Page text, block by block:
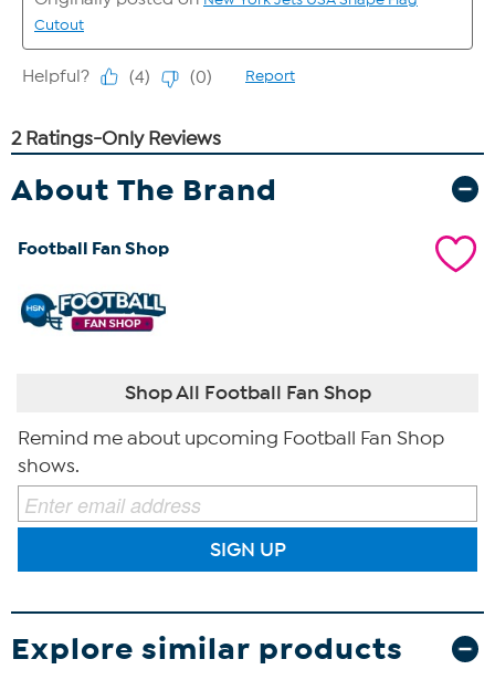
About The Brand
Football Fan Shop
Shop All Football Fan Shop
Remind me about upcoming Football Fan Shop
shows.
SIGN UP
Explore similar products